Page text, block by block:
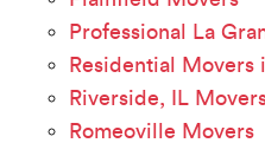
Professional La
Residential Movers
Riverside, IL
Romeoville Movers